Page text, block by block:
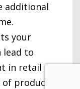
additional
your
lead to
in retail
products